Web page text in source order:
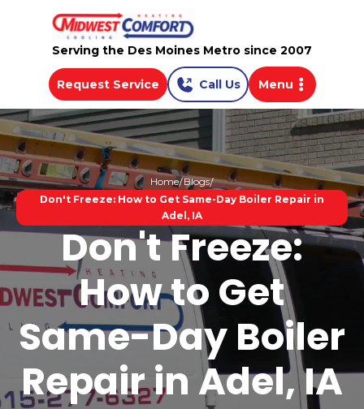
Serving the Des Moines Metro since 2007
Request Service Call Us Menu
Home Blogs
Don't Freeze: How to Get Same-Day Boiler Repair in
Adel, IA
Don't Freeze:
How to Get
Same-Day Boiler
Repair in Adel, IA